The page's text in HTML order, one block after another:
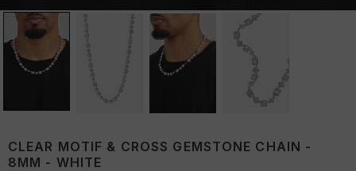
CLEAR MOTIF & CROSS GEMSTONE CHAIN -
8MM - WHITE